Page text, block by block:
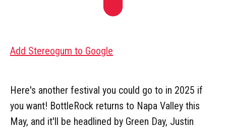
Add Stereogum to Google
Here's another festival you could go to in 2025 if
you want! BottleRock returns to Napa Valley this
May, and it'll be headlined by Green Day, Justin